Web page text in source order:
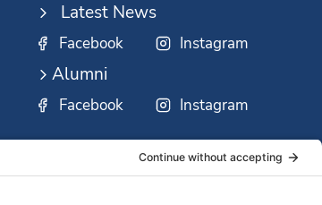
Latest News
Facebook Instagram
Alumni
Facebook Instagram